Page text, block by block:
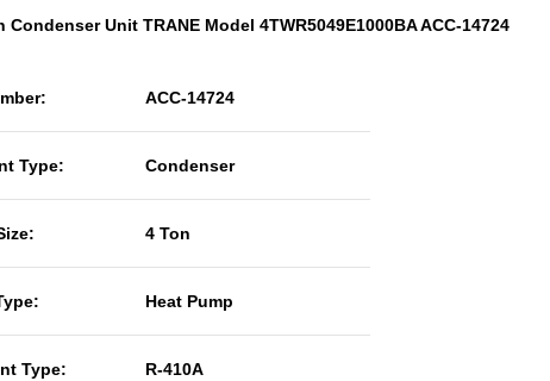
Condenser Unit TRANE Model 4TWR5049E1000BA ACC-14724
ACC-14724
Type: Condenser
4 Ton
Heat Pump
Type: R-410A